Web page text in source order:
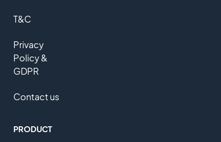
T&C
Privacy
Policy &
GDPR
Contact us
PRODUCT